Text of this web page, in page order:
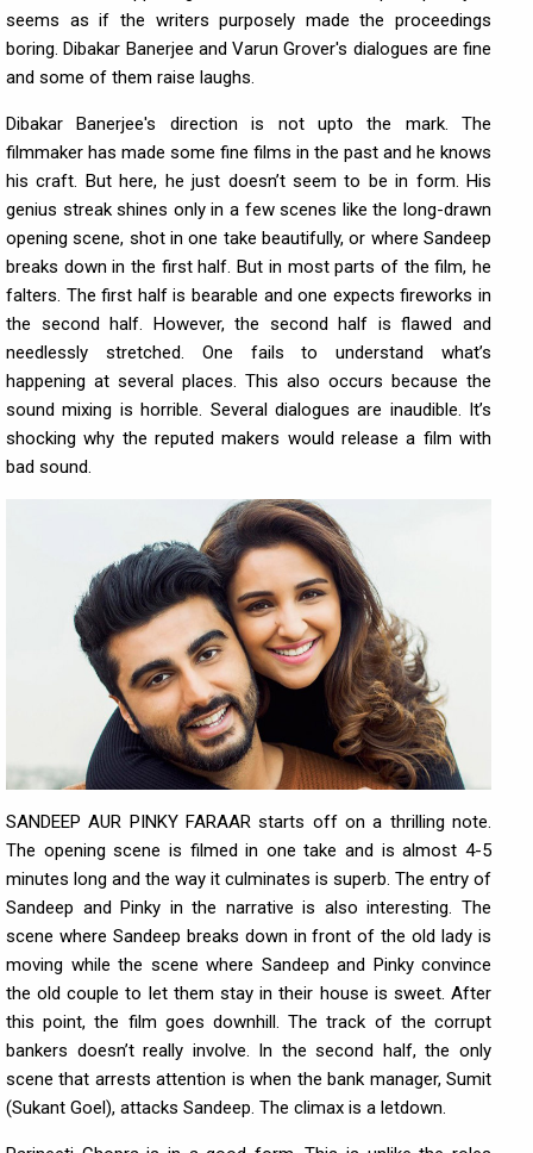
seems as if the writers purposely made the proceedings
boring. Dibakar Banerjee and Varun Grover's dialogues are fine
and some of them raise laughs.
Dibakar Banerjee's direction is not upto the mark. The
filmmaker has made some fine films in the past and he knows
his craft. But here, he just doesn’t seem to be in form. His
genius streak shines only in a few scenes like the long-drawn
opening scene, shot in one take beautifully, or where Sandeep
breaks down in the first half. But in most parts of the film, he
falters. The first half is bearable and one expects fireworks in
the second half. However, the second half is flawed and
needlessly stretched. One fails to understand what’s
happening at several places. This also occurs because the
sound mixing is horrible. Several dialogues are inaudible. It’s
shocking why the reputed makers would release a film with
bad sound.
SANDEEP AUR PINKY FARAAR starts off on a thrilling note.
The opening scene is filmed in one take and is almost 4-5
minutes long and the way it culminates is superb. The entry of
Sandeep and Pinky in the narrative is also interesting. The
scene where Sandeep breaks down in front of the old lady is
moving while the scene where Sandeep and Pinky convince
the old couple to let them stay in their house is sweet. After
this point, the film goes downhill. The track of the corrupt
bankers doesn’t really involve. In the second half, the only
scene that arrests attention is when the bank manager, Sumit
(Sukant Goel), attacks Sandeep. The climax is a letdown.